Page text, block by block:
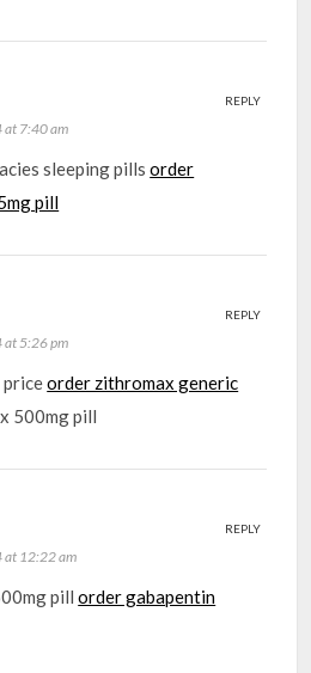
at 7:40 am
sleeping pillsorder
pill
REPLY
at 5:26 pm
priceorder zithromax generic
500mg pill
REPLY
at 12:22 am
pillorder gabapentin
REPLY